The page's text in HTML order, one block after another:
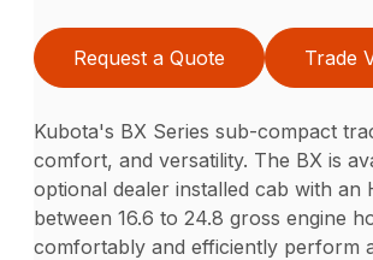
Request a Quote Trade
Kubota's BX Series sub-compact
comfort, and versatility. The BX is
optional dealer installed cab with an
between 16.6 to 24.8 gross engine
comfortably and efficiently perform